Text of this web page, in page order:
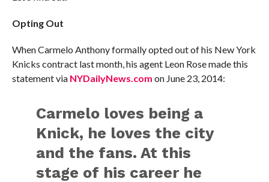
Opting Out
When Carmelo Anthony formally opted out of his New York
Knicks contract last month, his agent Leon Rose made this
statement via NYDailyNews.com on June 23, 2014:
Carmelo loves being a
Knick, he loves the city
and the fans. At this
stage of his career he